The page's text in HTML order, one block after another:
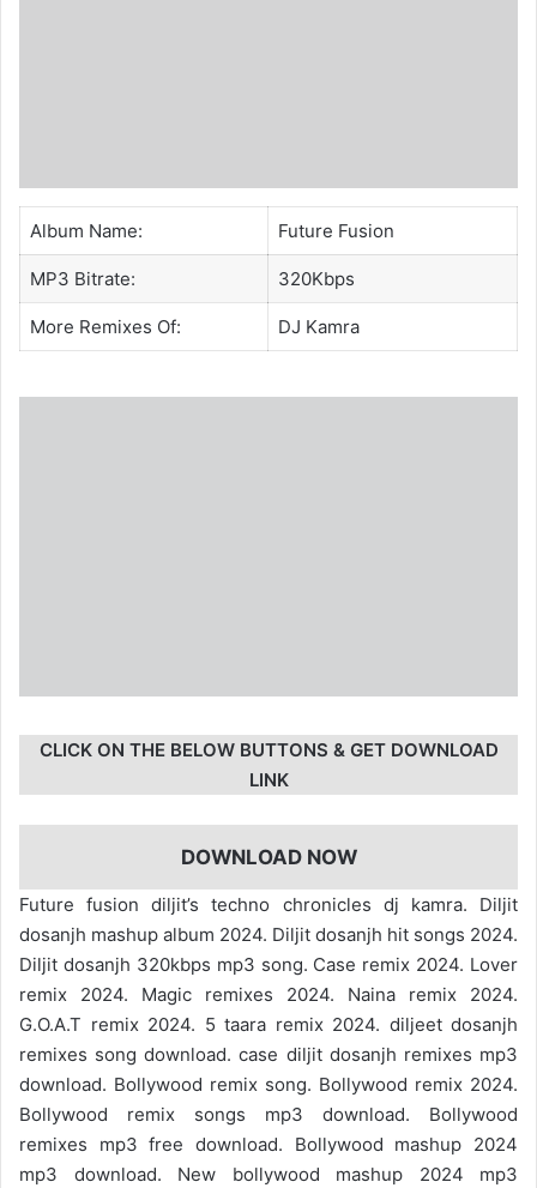
Album Name: Future Fusion
MP3 Bitrate: 320Kbps
More Remixes Of: DJ Kamra
CLICK ON THE BELOW BUTTONS & GET DOWNLOAD
LINK
DOWNLOAD NOW
Future fusion diljit’s techno chronicles dj kamra. Diljit
dosanjh mashup album 2024. Diljit dosanjh hit songs 2024.
Diljit dosanjh 320kbps mp3 song. Case remix 2024. Lover
remix 2024. Magic remixes 2024. Naina remix 2024.
G.O.A.T remix 2024. 5 taara remix 2024. diljeet dosanjh
remixes song download. case diljit dosanjh remixes mp3
download. Bollywood remix song. Bollywood remix 2024.
Bollywood remix songs mp3 download. Bollywood
remixes mp3 free download. Bollywood mashup 2024
mp3 download. New bollywood mashup 2024 mp3